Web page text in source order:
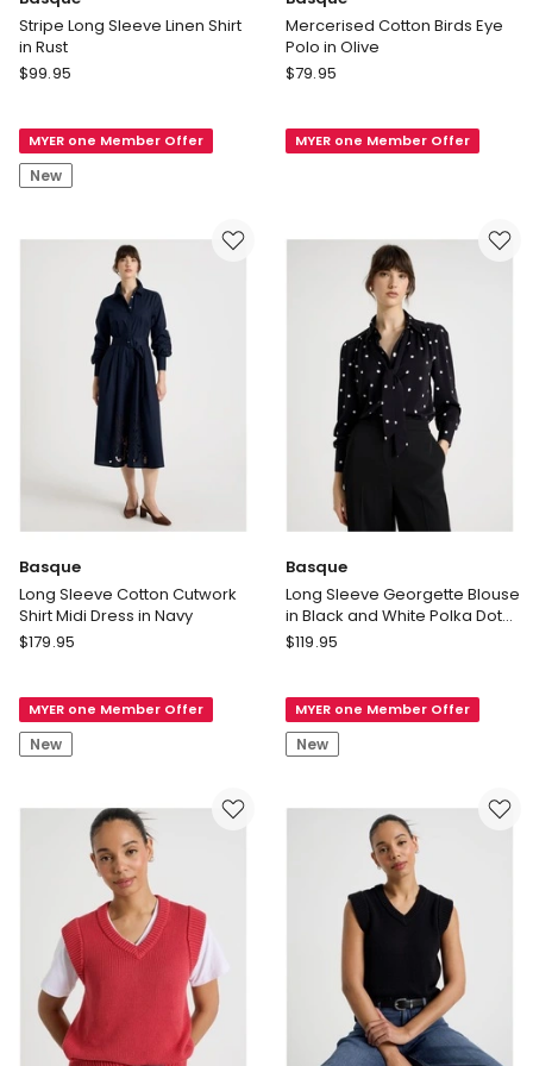
Stripe Long Sleeve Linen Shirt
in Rust
Basque
Sleeve
Linen
Shirt
Rust
$99.95
MYER one Member Offer
New
Mercerised Cotton Birds Eye
Polo in Olive
Basque
Birds
Olive
$79.95
MYER one Member Offer
Basque
Long Sleeve Cotton Cutwork
Shirt Midi Dress in Navy
Basque
Cotton
Cutwork
Shirt
Dress
$179.95
MYER one Member Offer
New
Basque
Long Sleeve Georgette Blouse
in Black and White Polka Dot
Print
Basque
Georgette
Blouse
in
and
$119.95
MYER one Member Offer
New